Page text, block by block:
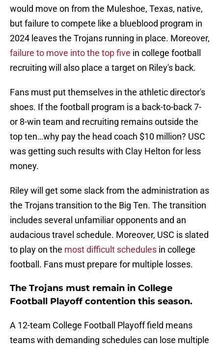
would move on from the Muleshoe, Texas, native,
but failure to compete like a blueblood program in
2024 leaves the Trojans running in place. Moreover,
failure to move into the top five in college football
recruiting will also place a target on Riley's back.
Fans must put themselves in the athletic director's
shoes. If the football program is a back-to-back 7-
or 8-win team and recruiting remains outside the
top ten…why pay the head coach $10 million? USC
was getting such results with Clay Helton for less
money.
Riley will get some slack from the administration as
the Trojans transition to the Big Ten. The transition
includes several unfamiliar opponents and an
audacious travel schedule. Moreover, USC is slated
to play on the most difficult schedules in college
football. Fans must prepare for multiple losses.
The Trojans must remain in College
Football Playoff contention this season.
A 12-team College Football Playoff field means
teams with demanding schedules can lose multiple